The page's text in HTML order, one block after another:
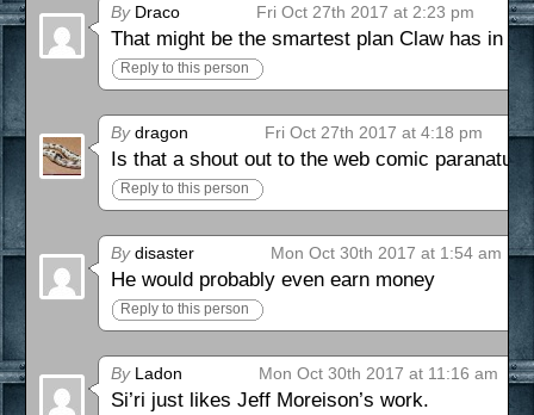
ByDraco Fri Oct 27th 2017 at 2:23 pm
That might be the smartest plan Claw has in
Reply to this person
Bydragon Fri Oct 27th 2017 at 4:18 pm
Is that a shout out to the web comic
Reply to this person
Bydisaster Mon Oct 30th 2017 at 1:54 am
He would probably even earn money
Reply to this person
ByLadon Mon Oct 30th 2017 at 11:16 am
Si’ri just likes Jeff Moreison’s work.